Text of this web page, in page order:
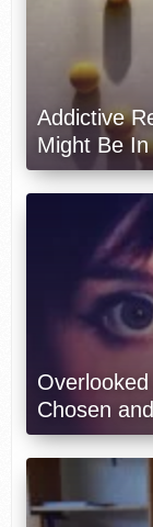
Addictive
Might Be
Overlooked
Chosen